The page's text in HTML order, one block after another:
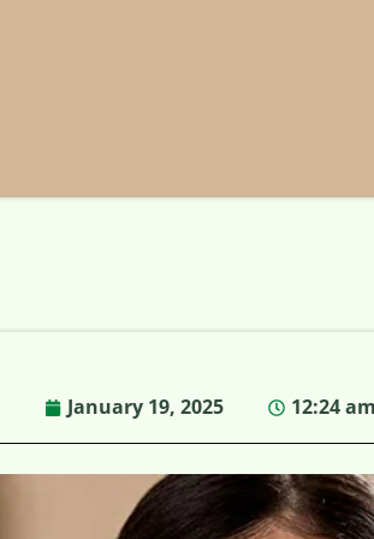
January 19, 2025 12:24